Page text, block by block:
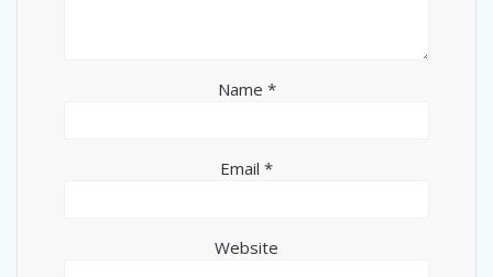
Name *
Email *
Website